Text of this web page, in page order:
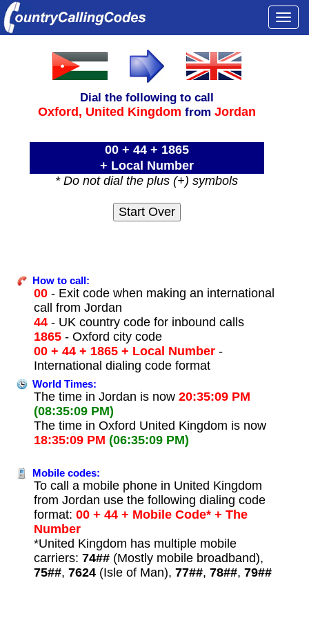
Dial the following to call
Oxford, United Kingdom from Jordan
00 + 44 + 1865
+ Local Number
* Do not dial the plus (+) symbols
How to call:
00- Exit code when making an international
call from Jordan
44- UK country code for inbound calls
1865- Oxford city code
00 + 44 + 1865 + Local Number-
International dialing code format
World Times:
The time in Jordan is now 20:35:09 PM
(08:35:09 PM)
The time in Oxford United Kingdom is now
18:35:09 PM (06:35:09 PM)
Mobile codes:
To call a mobile phone in United Kingdom
from Jordan use the following dialing code
format: 00 + 44 + Mobile Code* + The
Number
*United Kingdom has multiple mobile
carriers: 74##(Mostly mobile broadband),
75##, 7624(Isle of Man), 77##, 78##, 79##